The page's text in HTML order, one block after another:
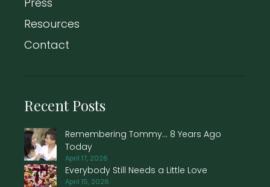
Resources
Contact
Recent Posts
Remembering Tommy… 8 Years Ago
Today
April 17, 2026
Everybody Still Needs a Little Love
April 15, 2026